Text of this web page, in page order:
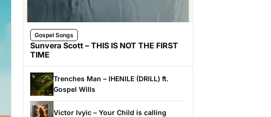
Gospel Songs
Sunvera Scott – THIS IS NOT THE FIRST
TIME
Trenches Man – IHENILE (DRILL) ft.
Gospel Wills
Victor Ivyic – Your Child is calling